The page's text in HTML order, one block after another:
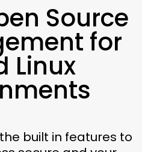
Source
for
Linux
built in features to